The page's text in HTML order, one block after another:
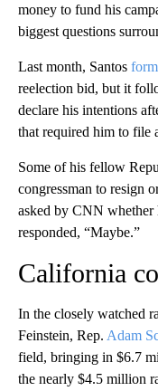
money to fund his
biggest questions
Last month, Santos
reelection bid, but it
declare his intentions
that required him to file
Some of his fellow
congressman to resign
asked by CNN whether
responded, “Maybe.”
California
In the closely watched
Feinstein, Rep. Adam
field, bringing in $6.7
the nearly $4.5 million